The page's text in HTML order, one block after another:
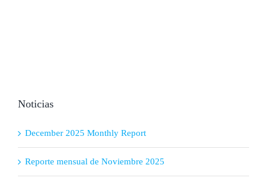
Noticias
December 2025 Monthly Report
Reporte mensual de Noviembre 2025